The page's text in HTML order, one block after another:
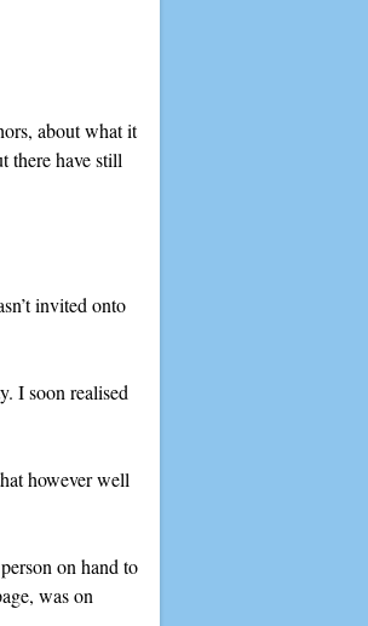
about what it
there have still
invited onto
I soon realised
however well
on hand to
was on